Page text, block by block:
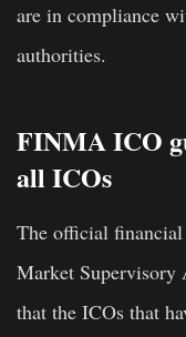
are in compliance
authorities.
FINMA ICO
all ICOs
The official
Market Supervisory
that the ICOs that